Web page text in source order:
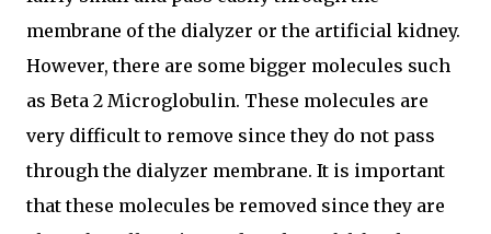
membrane of the dialyzer or the artificial kidney.
However, there are some bigger molecules such
as Beta 2 Microglobulin. These molecules are
very difficult to remove since they do not pass
through the dialyzer membrane. It is important
that these molecules be removed since they are